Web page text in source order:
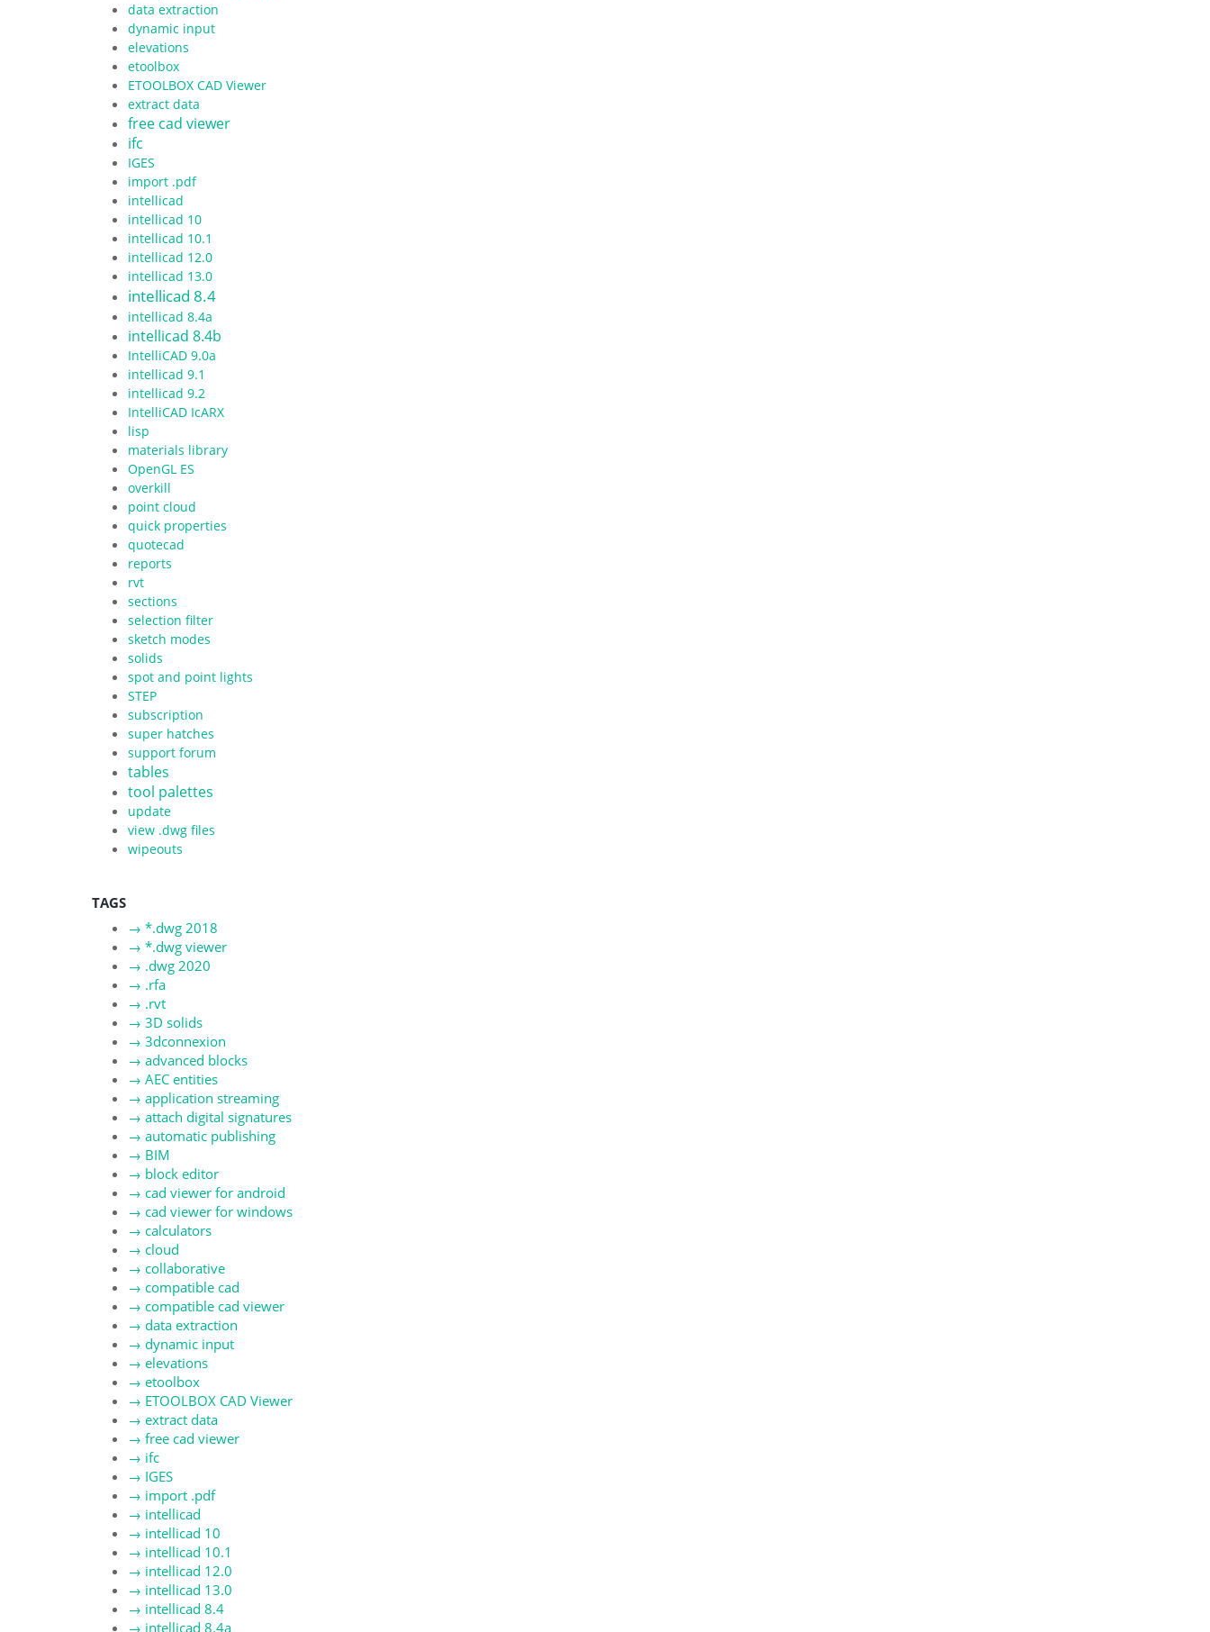
data extraction
dynamic input
elevations
etoolbox
ETOOLBOX CAD Viewer
extract data
free cad viewer
ifc
IGES
import .pdf
intellicad
intellicad 10
intellicad 10.1
intellicad 12.0
intellicad 13.0
intellicad 8.4
intellicad 8.4a
intellicad 8.4b
IntelliCAD 9.0a
intellicad 9.1
intellicad 9.2
IntelliCAD IcARX
lisp
materials library
OpenGL ES
overkill
point cloud
quick properties
quotecad
reports
rvt
sections
selection filter
sketch modes
solids
spot and point lights
STEP
subscription
super hatches
support forum
tables
tool palettes
update
view .dwg files
wipeouts
TAGS
→ *.dwg 2018
→ *.dwg viewer
→ .dwg 2020
→ .rfa
→ .rvt
→ 3D solids
→ 3dconnexion
→ advanced blocks
→ AEC entities
→ application streaming
→ attach digital signatures
→ automatic publishing
→ BIM
→ block editor
→ cad viewer for android
→ cad viewer for windows
→ calculators
→ cloud
→ collaborative
→ compatible cad
→ compatible cad viewer
→ data extraction
→ dynamic input
→ elevations
→ etoolbox
→ ETOOLBOX CAD Viewer
→ extract data
→ free cad viewer
→ ifc
→ IGES
→ import .pdf
→ intellicad
→ intellicad 10
→ intellicad 10.1
→ intellicad 12.0
→ intellicad 13.0
→ intellicad 8.4
→ intellicad 8.4a